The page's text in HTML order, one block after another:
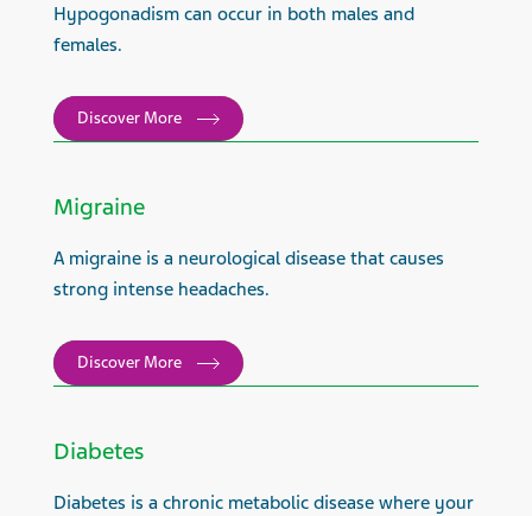
Hypogonadism can occur in both males and
females.
Discover More
Migraine
A migraine is a neurological disease that causes
strong intense headaches.
Discover More
Diabetes
Diabetes is a chronic metabolic disease where your